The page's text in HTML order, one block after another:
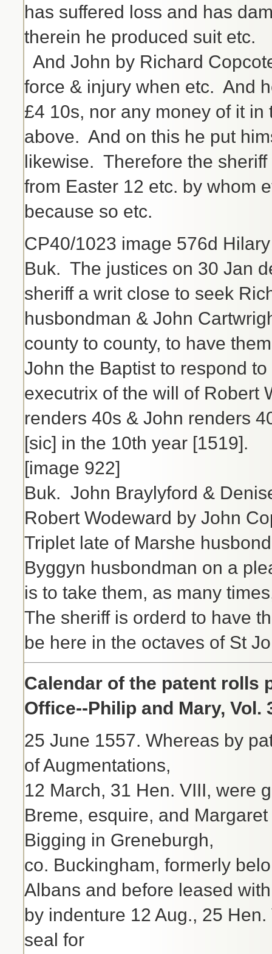
has suffered loss and has
therein he produced suit etc.
And John by Richard
force & injury when etc. And
£4 10s, nor any money of it
above. And on this he put
likewise. Therefore the
from Easter 12 etc. by whom
because so etc.
CP40/1023 image 576d
Buk. The justices on 30 Jan
sheriff a writ close to seek
husbondman & John
county to county, to have
John the Baptist to respond
executrix of the will of Robert
renders 40s & John renders
[sic] in the 10th year [1519].
[image 922]
Buk. John Braylyford &
Robert Wodeward by John
Triplet late of Marshe
Byggyn husbondman on a
is to take them, as many
The sheriff is orderd to have
be here in the octaves of St
Calendar of the patent rolls
Office--Philip and Mary, Vol.
25 June 1557. Whereas by
of Augmentations,
12 March, 31 Hen. VIII, were
Breme, esquire, and
Bigging in Greneburgh,
co. Buckingham, formerly
Albans and before leased
by indenture 12 Aug., 25
seal for